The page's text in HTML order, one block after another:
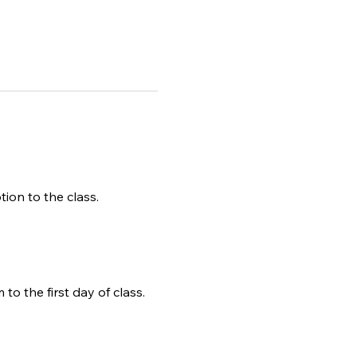
to the class.
to the first day of class.